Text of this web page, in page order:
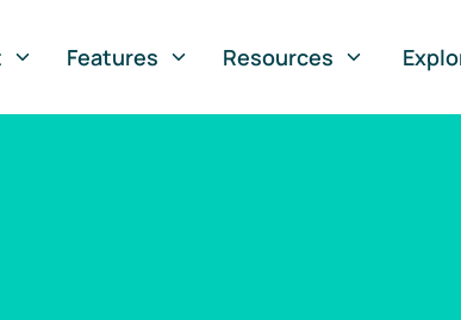
Features Resources